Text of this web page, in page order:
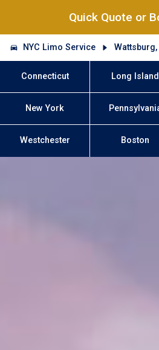
Quick Quote or
NYC Limo Service Wattsburg,
Connecticut Long Island
New York
Westchester Boston